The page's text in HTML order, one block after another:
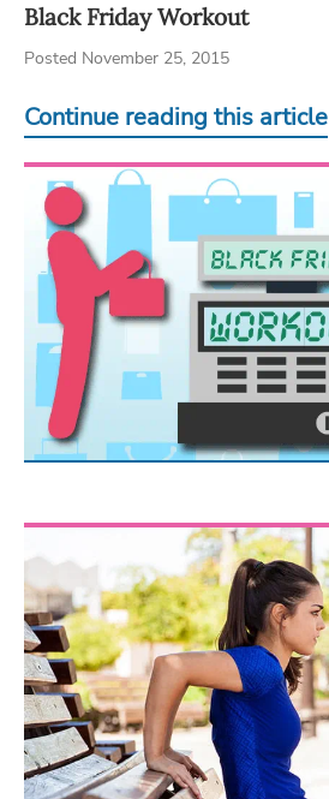
Black Friday Workout
Posted November 25, 2015
Continue reading this article